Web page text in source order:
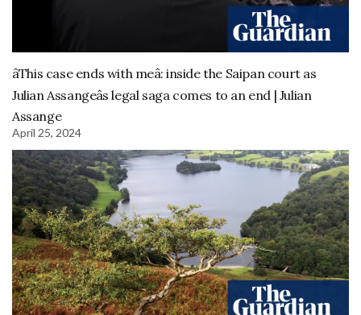
âThis case ends with meâ: inside the Saipan court as
Julian Assangeâs legal saga comes to an end | Julian
Assange
April 25, 2024